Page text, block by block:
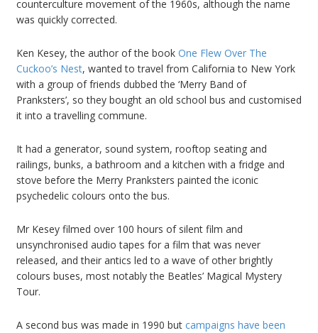
counterculture movement of the 1960s, although the name
was quickly corrected.
Ken Kesey, the author of the book One Flew Over The
Cuckoo’s Nest, wanted to travel from California to New York
with a group of friends dubbed the ‘Merry Band of
Pranksters’, so they bought an old school bus and customised
it into a travelling commune.
It had a generator, sound system, rooftop seating and
railings, bunks, a bathroom and a kitchen with a fridge and
stove before the Merry Pranksters painted the iconic
psychedelic colours onto the bus.
Mr Kesey filmed over 100 hours of silent film and
unsynchronised audio tapes for a film that was never
released, and their antics led to a wave of other brightly
colours buses, most notably the Beatles’ Magical Mystery
Tour.
A second bus was made in 1990 but campaigns have been